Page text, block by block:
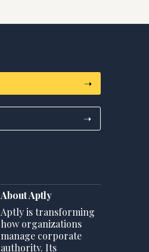
➝
➝
About Aptly
Aptly is transforming
how organizations
manage corporate
authority. Its